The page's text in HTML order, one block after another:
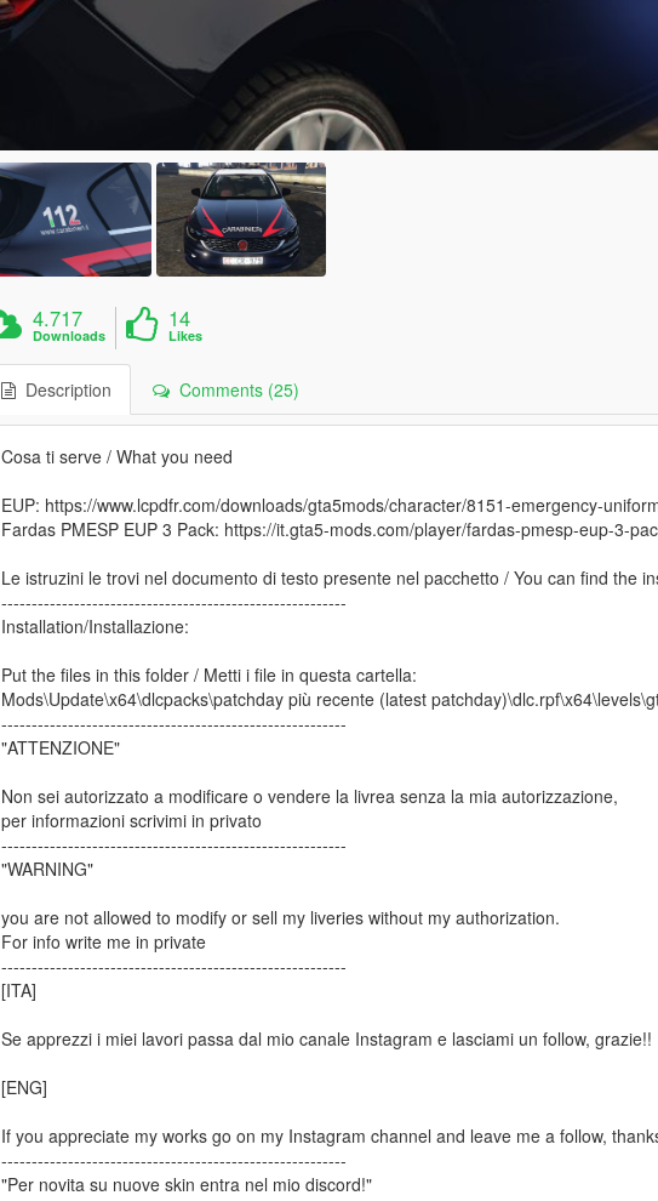
4.717
Downloads
14
Likes
Description Comments (25)
Cosa ti serve / What you need
EUP: https://www.lcpdfr.com/downloads/gta5mods/character/8151-emergency-
Fardas PMESP EUP 3 Pack: https://it.gta5-mods.com/player/fardas-pmesp-eup-3-
Le istruzini le trovi nel documento di testo presente nel pacchetto / You can find the
---------------------------------------------------------
Installation/Installazione:
Put the files in this folder / Metti i file in questa cartella:
Mods\Update\x64\dlcpacks\patchday più recente (latest
---------------------------------------------------------
"ATTENZIONE"
Non sei autorizzato a modificare o vendere la livrea senza la mia autorizzazione,
per informazioni scrivimi in privato
---------------------------------------------------------
"WARNING"
you are not allowed to modify or sell my liveries without my authorization.
For info write me in private
---------------------------------------------------------
[ITA]
Se apprezzi i miei lavori passa dal mio canale Instagram e lasciami un follow, grazie!!
[ENG]
If you appreciate my works go on my Instagram channel and leave me a follow,
---------------------------------------------------------
"Per novita su nuove skin entra nel mio discord!"